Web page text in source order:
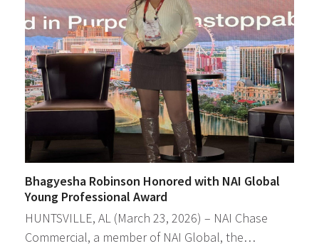
Bhagyesha Robinson Honored with NAI Global
Young Professional Award
HUNTSVILLE, AL (March 23, 2026) – NAI Chase
Commercial, a member of NAI Global, the…